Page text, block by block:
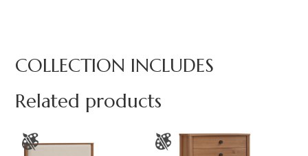
COLLECTION INCLUDES
Related products